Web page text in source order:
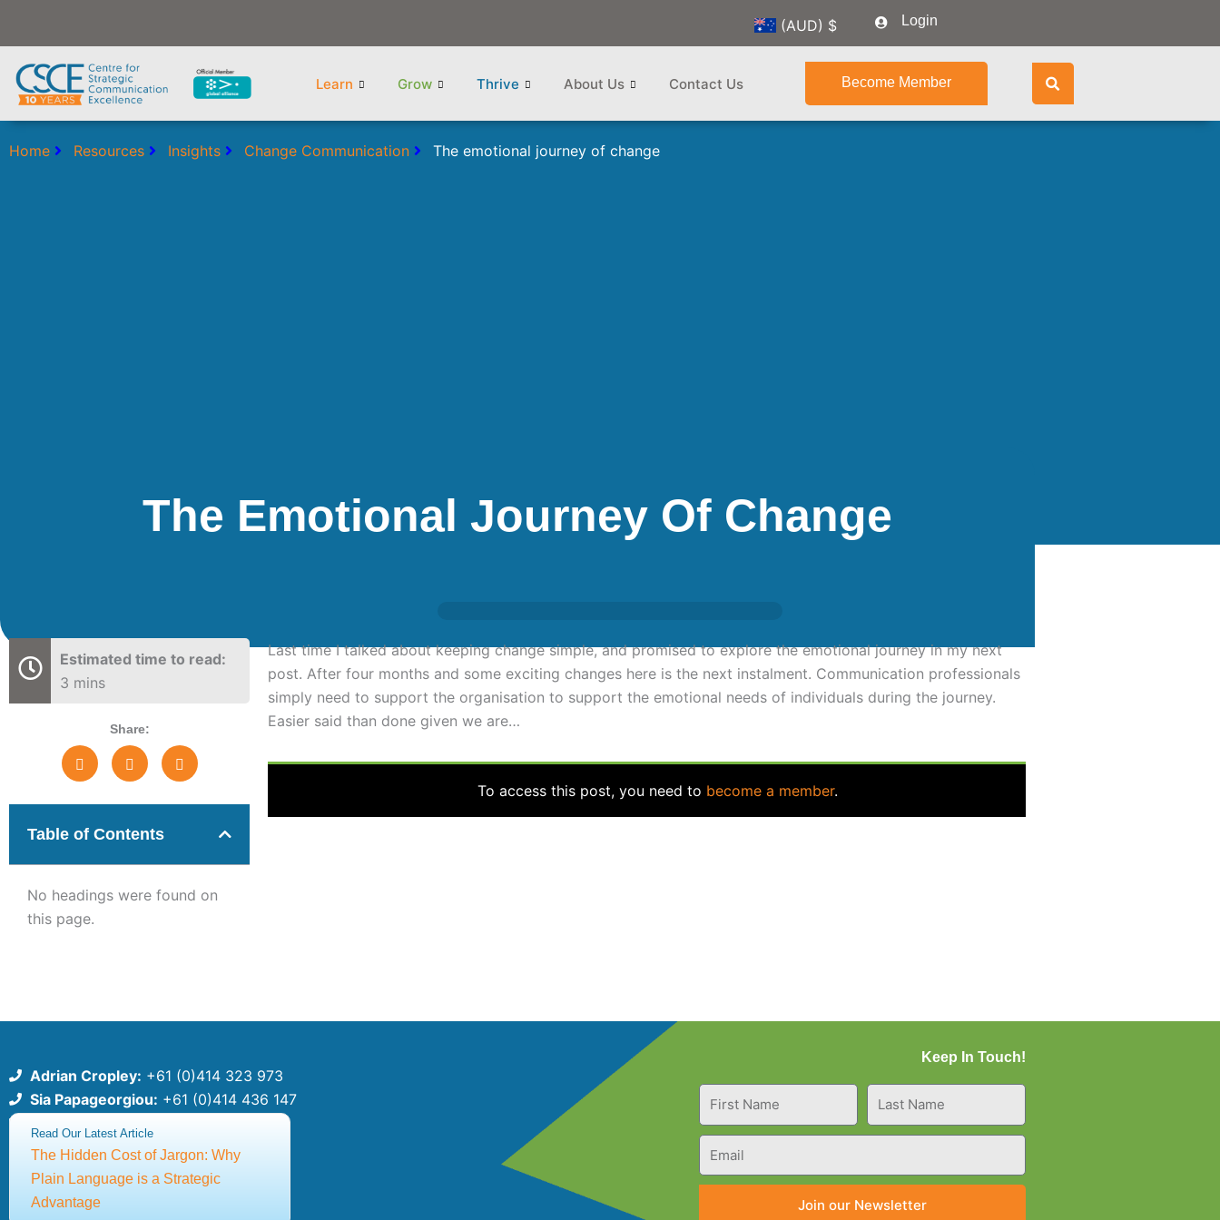
(AUD) $ Login
Learn Grow Thrive About Us Contact Us Become Member
Read Our Latest Article
The Hidden Cost of Jargon: Why
Plain Language is a Strategic
Advantage
Home Resources Insights Change Communication The emotional journey of change
The Emotional Journey Of Change
Estimated time to read:
3 mins
Share:
Table of Contents
No headings were found on
this page.
Last time I talked about keeping change simple, and promised to explore the emotional journey in my next
post. After four months and some exciting changes here is the next instalment. Communication professionals
simply need to support the organisation to support the emotional needs of individuals during the journey.
Easier said than done given we are…
To access this post, you need to become a member.
Adrian Cropley: +61 (0)414 323 973
Sia Papageorgiou: +61 (0)414 436 147
Keep In Touch!
First
Name
Last
Name
Join our Newsletter